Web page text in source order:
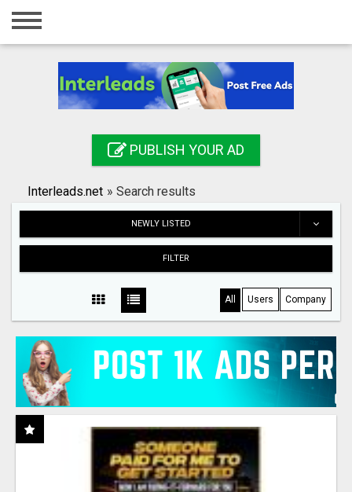
Home
Registration
Search
PUBLISH YOUR AD
Interleads.net » Search results
NEWLY LISTED
FILTER
All Users Company